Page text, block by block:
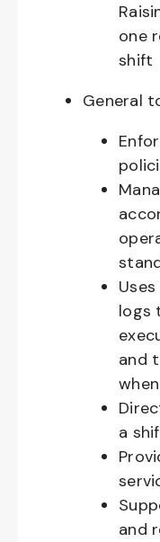
one
shift
General
logs
and
a
and